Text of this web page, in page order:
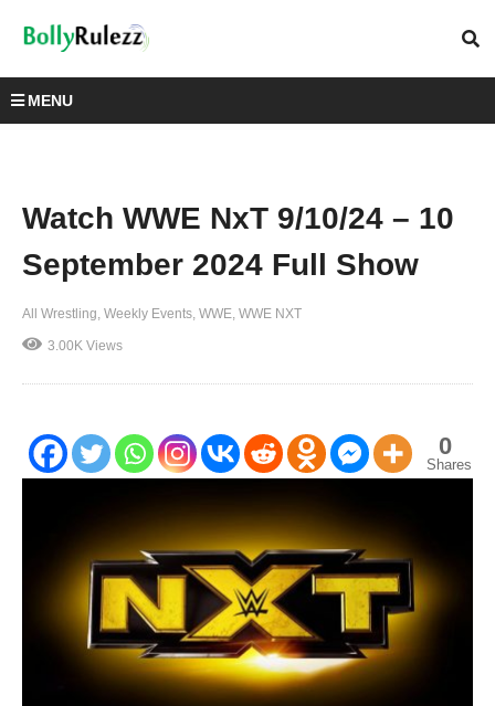
MENU
Watch WWE NxT 9/10/24 – 10
September 2024 Full Show
All Wrestling Weekly Events WWE WWE NXT
3.00K Views
0
Shares